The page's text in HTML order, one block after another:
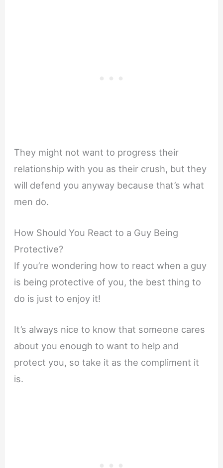
They might not want to progress their
relationship with you as their crush, but they
will defend you anyway because that’s what
men do.
How Should You React to a Guy Being
Protective?
If you’re wondering how to react when a guy
is being protective of you, the best thing to
do is just to enjoy it!
It’s always nice to know that someone cares
about you enough to want to help and
protect you, so take it as the compliment it
is.